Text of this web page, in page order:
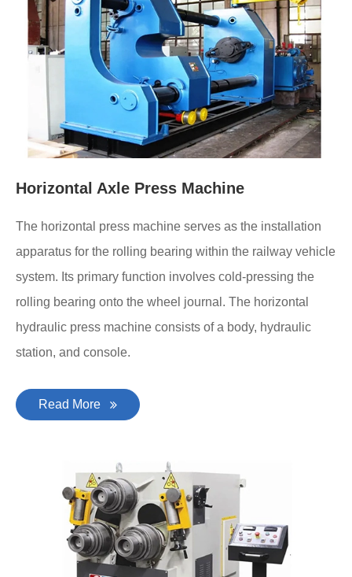
Horizontal Axle Press Machine
The horizontal press machine serves as the installation
apparatus for the rolling bearing within the railway vehicle
system. Its primary function involves cold-pressing the
rolling bearing onto the wheel journal. The horizontal
hydraulic press machine consists of a body, hydraulic
station, and console.
Read More